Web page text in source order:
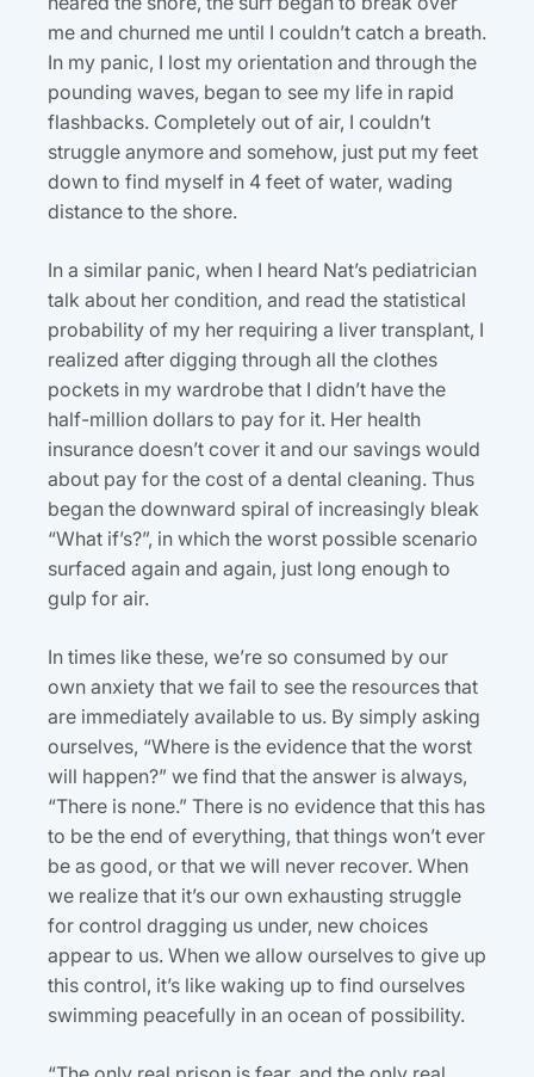
me and churned me until I couldn’t catch a breath.
In my panic, I lost my orientation and through the
pounding waves, began to see my life in rapid
flashbacks. Completely out of air, I couldn’t
struggle anymore and somehow, just put my feet
down to find myself in 4 feet of water, wading
distance to the shore.
In a similar panic, when I heard Nat’s pediatrician
talk about her condition, and read the statistical
probability of my her requiring a liver transplant, I
realized after digging through all the clothes
pockets in my wardrobe that I didn’t have the
half-million dollars to pay for it. Her health
insurance doesn’t cover it and our savings would
about pay for the cost of a dental cleaning. Thus
began the downward spiral of increasingly bleak
“What if’s?”, in which the worst possible scenario
surfaced again and again, just long enough to
gulp for air.
In times like these, we’re so consumed by our
own anxiety that we fail to see the resources that
are immediately available to us. By simply asking
ourselves, “Where is the evidence that the worst
will happen?” we find that the answer is always,
“There is none.” There is no evidence that this has
to be the end of everything, that things won’t ever
be as good, or that we will never recover. When
we realize that it’s our own exhausting struggle
for control dragging us under, new choices
appear to us. When we allow ourselves to give up
this control, it’s like waking up to find ourselves
swimming peacefully in an ocean of possibility.